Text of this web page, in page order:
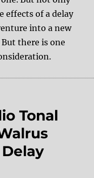
effects of a delay
into a new
there is one
for bass players?”
Tonal